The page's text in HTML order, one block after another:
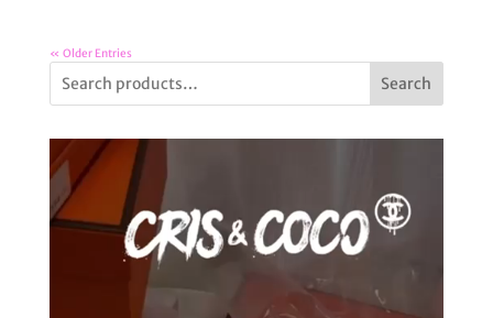
« Older Entries
Search